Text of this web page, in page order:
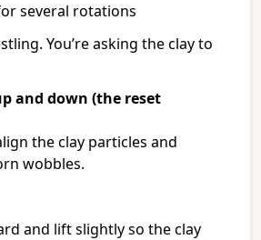
several rotations
You’re asking the clay to
and down (the reset
the clay particles and
wobbles.
and lift slightly so the clay